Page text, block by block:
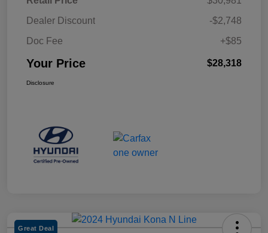
Dealer Discount
-$2,748
Doc Fee
+$85
Your Price $28,318
Disclosure
Great Deal